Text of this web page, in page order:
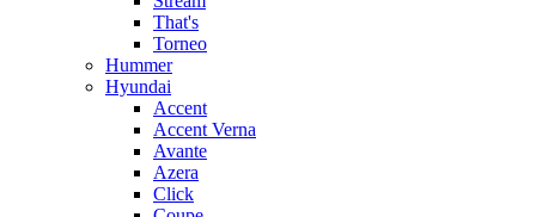
That's
Torneo
Hummer
Hyundai
Accent
Accent Verna
Avante
Azera
Click